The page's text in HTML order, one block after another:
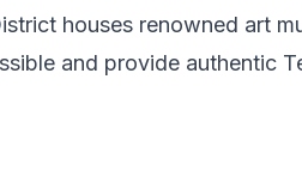
houses renowned art
and provide authentic